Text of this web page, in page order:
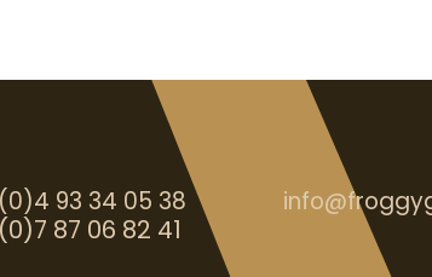
93 34 05 38
87 06 82 41